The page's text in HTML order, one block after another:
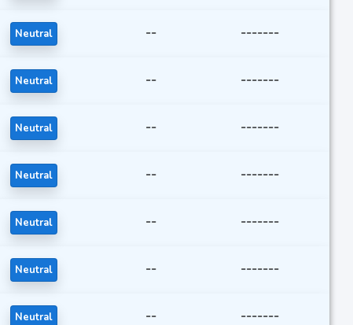
Neutral -- -------
Neutral -- -------
Neutral -- -------
Neutral -- -------
Neutral -- -------
Neutral -- -------
Neutral -- -------